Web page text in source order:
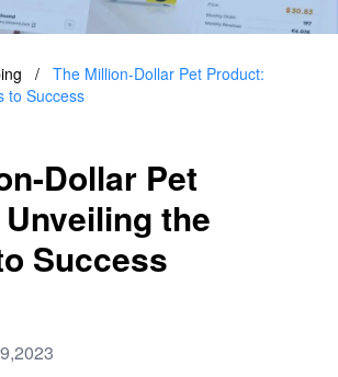
/ The Million-Dollar Pet Product:
to Success
Dollar Pet
the
Success